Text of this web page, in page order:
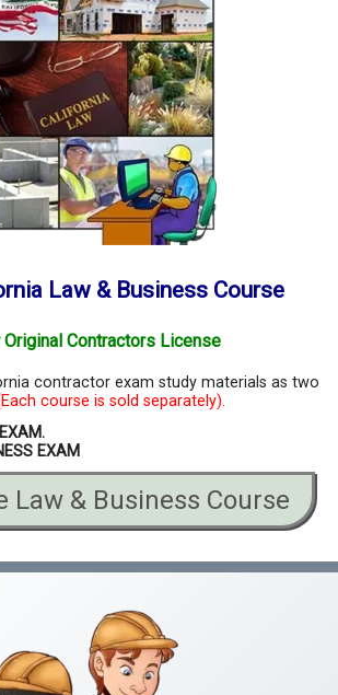
Law & Business Course
Original Contractors License
contractor exam study materials as two
course is sold separately).
EXAM
Law & Business Course